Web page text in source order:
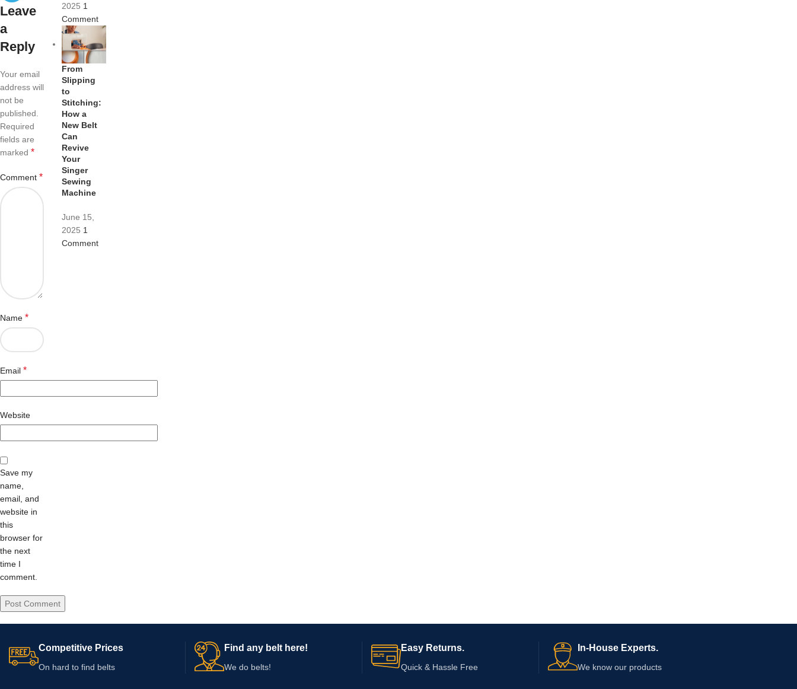
Leave
a
Reply
Your email
address will
not be
published.
Required
fields are
marked *
Comment *
Name *
Email *
Website
Save my
name,
email, and
website in
this
browser for
the next
time I
comment.
2025 1
Comment
From
Slipping
to
Stitching:
How a
New Belt
Can
Revive
Your
Singer
Sewing
Machine
June 15,
2025 1
Comment
Competitive Prices
On hard to find belts
Find any belt here!
We do belts!
Easy Returns.
Quick & Hassle Free
In-House Experts.
We know our products